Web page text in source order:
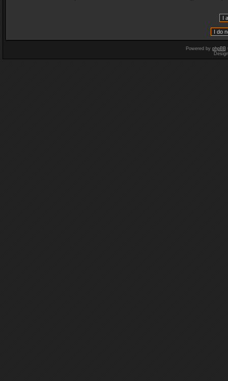
Powered by phpBB